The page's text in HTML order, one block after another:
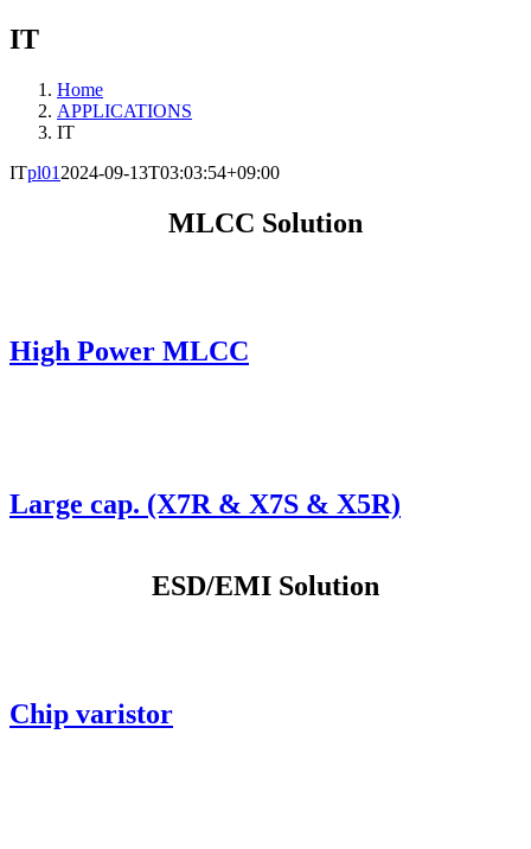
IT
Home
APPLICATIONS
IT
ITpl01 2024-09-13T03:03:54+09:00
MLCC Solution
High Power MLCC
Large cap. (X7R & X7S & X5R)
ESD/EMI Solution
Chip varistor